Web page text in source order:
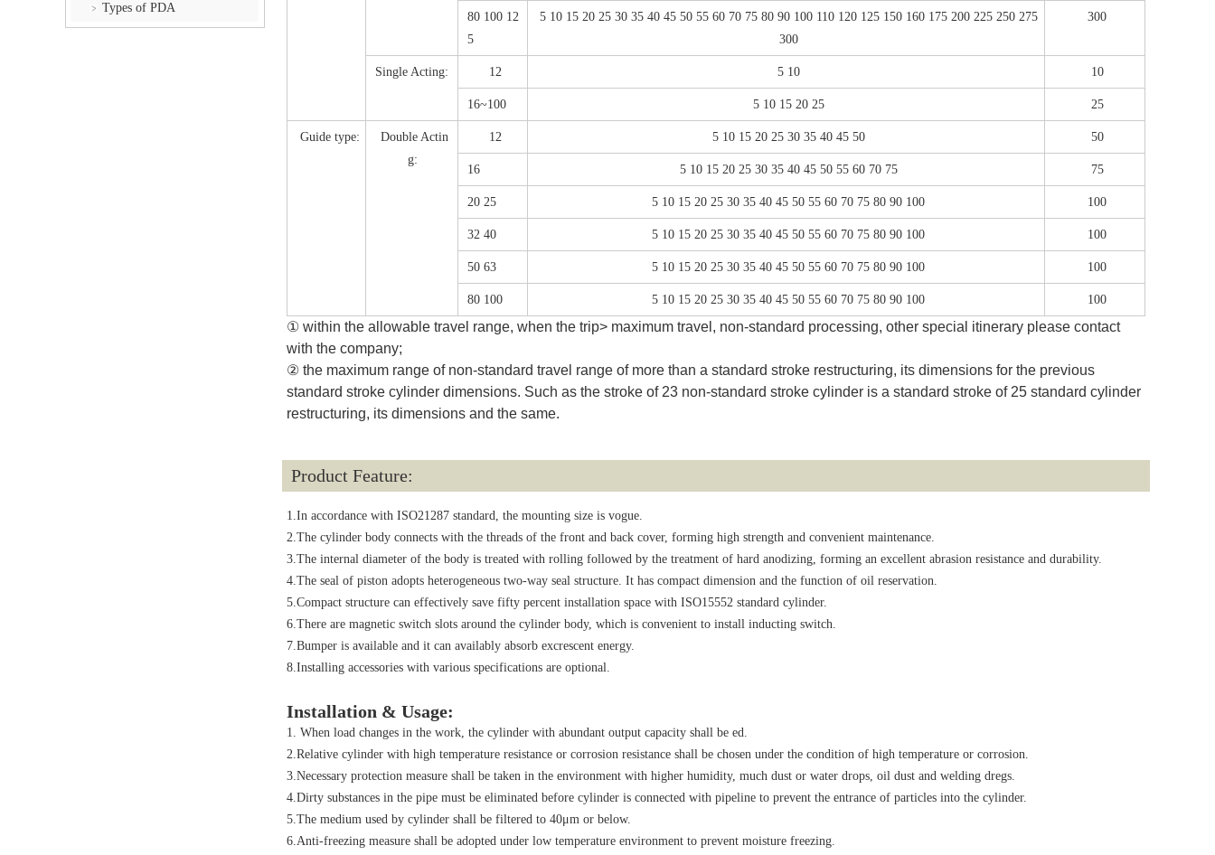
Types of PDA
80 100 12
5
5 10 15 20 25 30 35 40 45 50 55 60 70 75 80 90 100 110 120 125 150 160 175 200 225 250 275
300
300
Single Acting: 12 5 10 10
16~100 5 10 15 20 25 25
Guide type:
Double Actin
g:
12 5 10 15 20 25 30 35 40 45 50 50
16 5 10 15 20 25 30 35 40 45 50 55 60 70 75 75
20 25 5 10 15 20 25 30 35 40 45 50 55 60 70 75 80 90 100 100
32 40 5 10 15 20 25 30 35 40 45 50 55 60 70 75 80 90 100 100
50 63 5 10 15 20 25 30 35 40 45 50 55 60 70 75 80 90 100 100
80 100 5 10 15 20 25 30 35 40 45 50 55 60 70 75 80 90 100 100
① within the allowable travel range, when the trip> maximum travel, non-standard processing, other special itinerary please contact
with the company;
② the maximum range of non-standard travel range of more than a standard stroke restructuring, its dimensions for the previous
standard stroke cylinder dimensions. Such as the stroke of 23 non-standard stroke cylinder is a standard stroke of 25 standard cylinder
restructuring, its dimensions and the same.
Product Feature:
1.In accordance with ISO21287 standard, the mounting size is vogue.
2.The cylinder body connects with the threads of the front and back cover, forming high strength and convenient maintenance.
3.The internal diameter of the body is treated with rolling followed by the treatment of hard anodizing, forming an excellent abrasion resistance and durability.
4.The seal of piston adopts heterogeneous two-way seal structure. It has compact dimension and the function of oil reservation.
5.Compact structure can effectively save fifty percent installation space with ISO15552 standard cylinder.
6.There are magnetic switch slots around the cylinder body, which is convenient to install inducting switch.
7.Bumper is available and it can availably absorb excrescent energy.
8.Installing accessories with various specifications are optional.
Installation & Usage:
1. When load changes in the work, the cylinder with abundant output capacity shall be ed.
2.Relative cylinder with high temperature resistance or corrosion resistance shall be chosen under the condition of high temperature or corrosion.
3.Necessary protection measure shall be taken in the environment with higher humidity, much dust or water drops, oil dust and welding dregs.
4.Dirty substances in the pipe must be eliminated before cylinder is connected with pipeline to prevent the entrance of particles into the cylinder.
5.The medium used by cylinder shall be filtered to 40μm or below.
6.Anti-freezing measure shall be adopted under low temperature environment to prevent moisture freezing.